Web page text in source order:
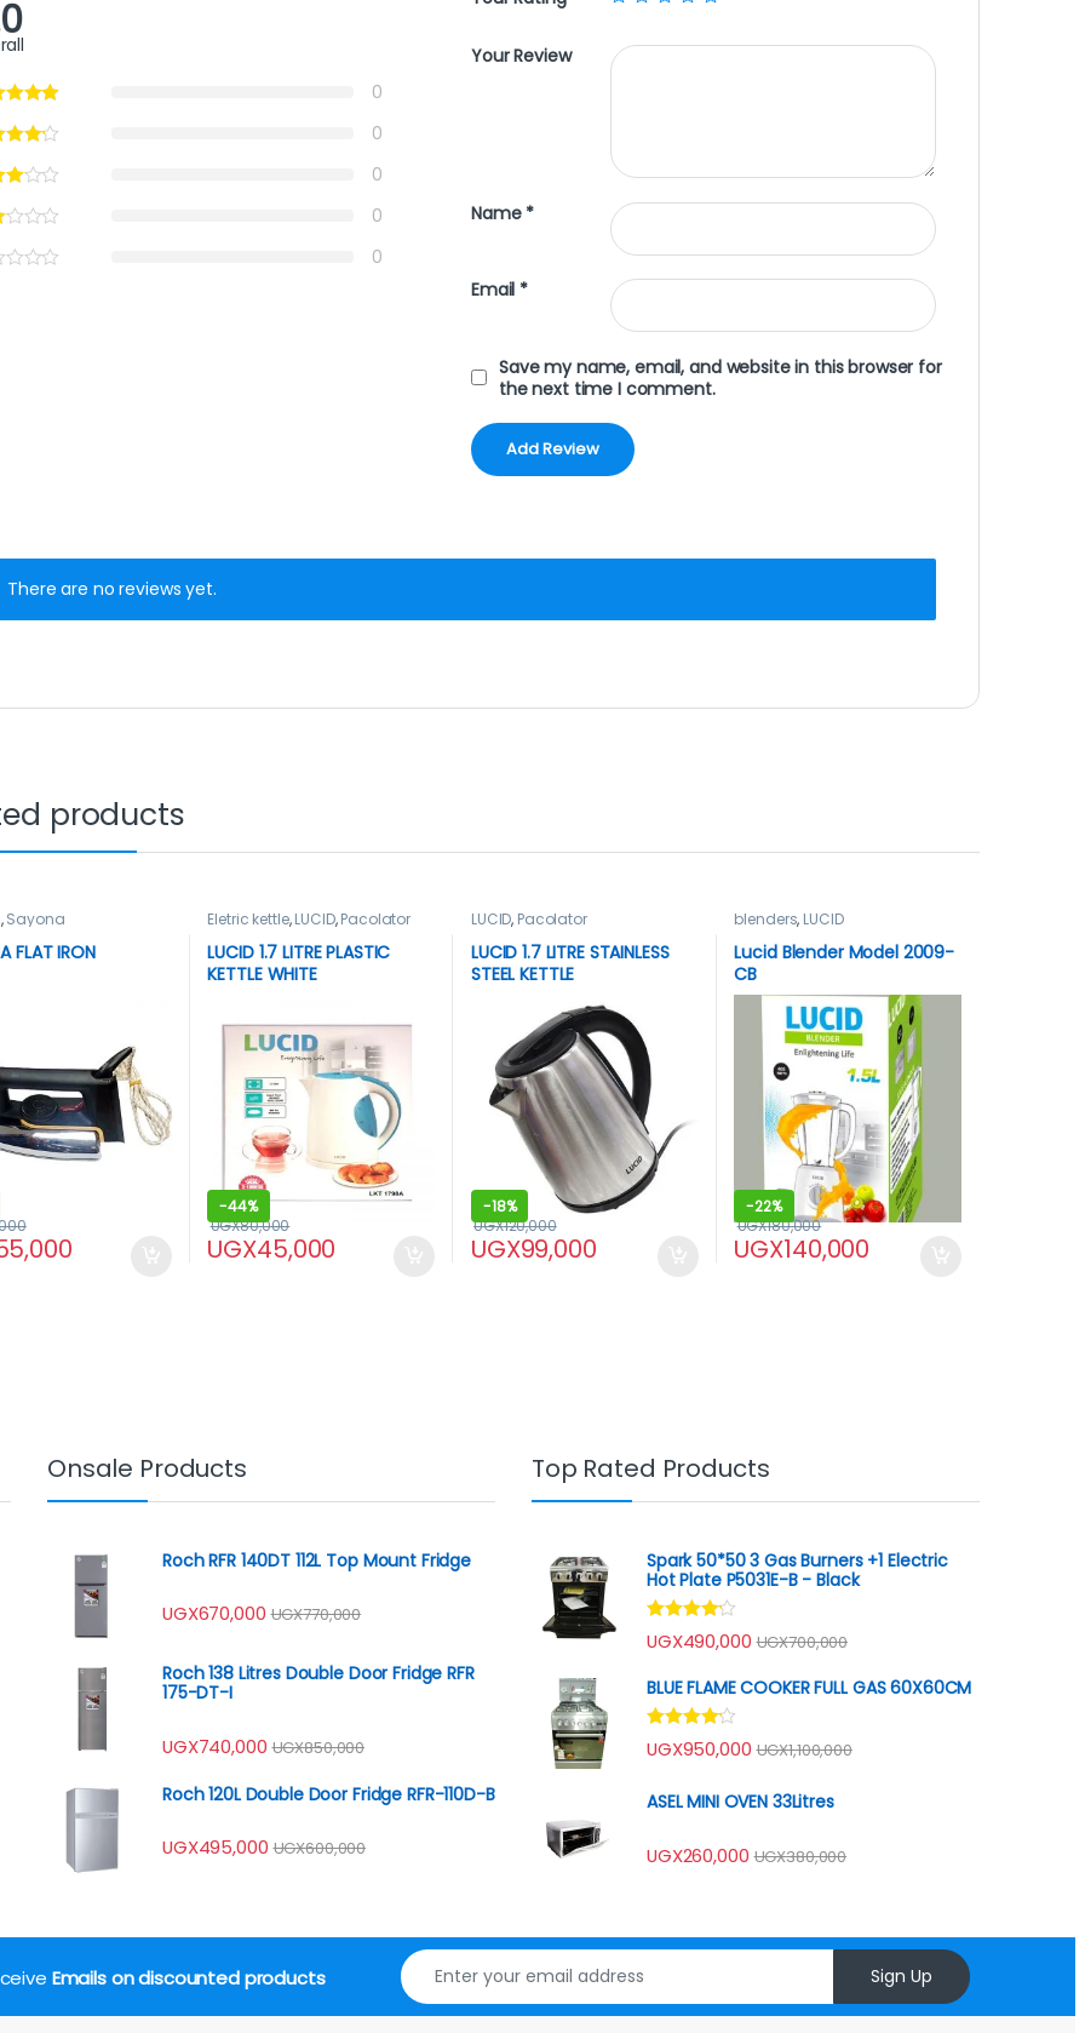
0
0
0
0
0
Your Review
Name *
Email *
Save my name, email, and website in this browser for
the next time I comment.
There are no reviews yet.
products
,Sayona
FLAT IRON
Eletric kettle,LUCID,Pacolator
LUCID 1.7 LITRE PLASTIC
KETTLE WHITE
-44%
UGX45,000
UGX80,000
LUCID, Pacolator
LUCID 1.7 LITRE STAINLESS
STEEL KETTLE
-18%
UGX99,000
UGX120,000
blenders, LUCID
Lucid Blender Model 2009-
CB
-22%
UGX140,000
UGX180,000
Onsale Products
Roch RFR 140DT 112L Top Mount Fridge
UGX670,000 UGX770,000
Roch 138 Litres Double Door Fridge RFR
175-DT-I
UGX740,000 UGX850,000
Roch 120L Double Door Fridge RFR-110D-B
UGX495,000 UGX600,000
Top Rated Products
Spark 50*50 3 Gas Burners +1 Electric
Hot Plate P5031E-B - Black
Rated
4.00out
UGX490,000 UGX700,000
BLUE FLAME COOKER FULL GAS 60X60CM
Rated
4.00out
UGX950,000 UGX1,100,000
ASEL MINI OVEN 33Litres
UGX260,000 UGX380,000
Emails on discounted products Sign Up